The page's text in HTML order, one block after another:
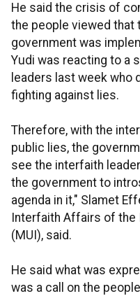
He said the crisis of
the people viewed that
government was
Yudi was reacting to a
leaders last week who
fighting against lies.
Therefore, with the
public lies, the
see the interfaith
the government to
agenda in it," Slamet
Interfaith Affairs of the
(MUI), said.
He said what was
was a call on the